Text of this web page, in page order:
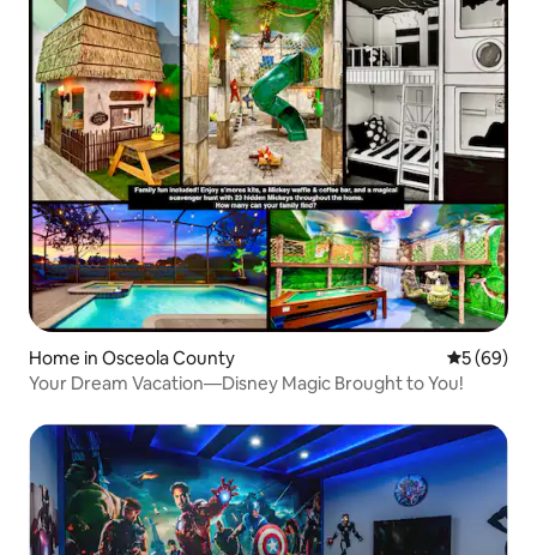
Home in Osceola County 5 out of 5
5 (69)
Your Dream Vacation—Disney Magic Brought to You!